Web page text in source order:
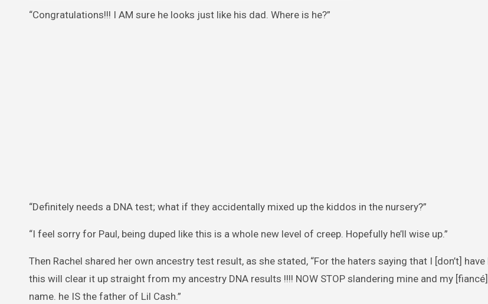
“Congratulations!!! I AM sure he looks just like his dad. Where is he?”
“Definitely needs a DNA test; what if they accidentally mixed up the kiddos in the nursery?”
“I feel sorry for Paul, being duped like this is a whole new level of creep. Hopefully he’ll wise up.”
Then Rachel shared her own ancestry test result, as she stated, “For the haters saying that I [don’t] have
this will clear it up straight from my ancestry DNA results !!!! NOW STOP slandering mine and my
name. he IS the father of Lil Cash.”